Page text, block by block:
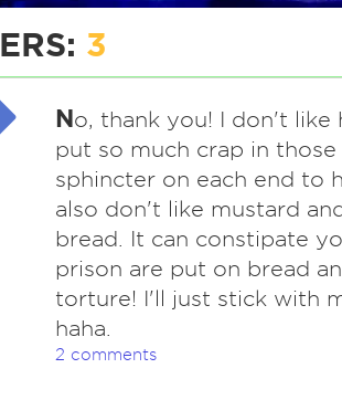
3
No, thank you! I don't
put so much crap in
sphincter on each end to
also don't like mustard
bread. It can constipate
prison are put on bread
torture! I'll just stick with
haha.
2 comments